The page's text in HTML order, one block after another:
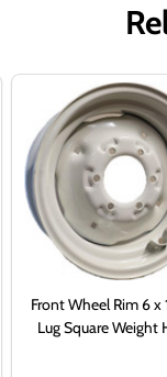
Front Wheel Rim 6 x
Lug Square Weight